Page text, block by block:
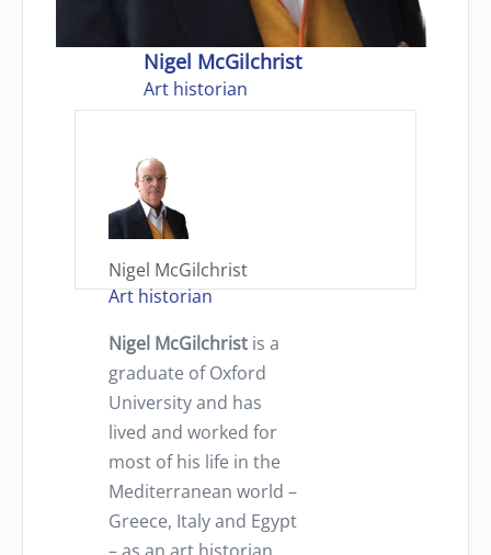
Nigel McGilchrist
Art historian
Nigel McGilchrist
Art historian
Nigel McGilchrist is a
graduate of Oxford
University and has
lived and worked for
most of his life in the
Mediterranean world –
Greece, Italy and Egypt